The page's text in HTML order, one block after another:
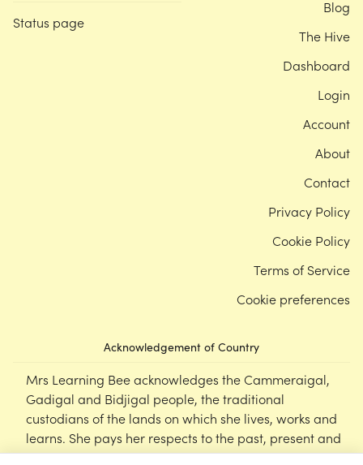
Status page
Acknowledgement of Country
Mrs Learning Bee acknowledges the Cammeraigal,
Gadigal and Bidjigal people, the traditional
custodians of the lands on which she lives, works and
learns. She pays her respects to the past, present and
emerging Elders of this nation, and supports the
Blog
The Hive
Dashboard
Login
Account
About
Contact
Privacy Policy
Cookie Policy
Terms of Service
Cookie preferences